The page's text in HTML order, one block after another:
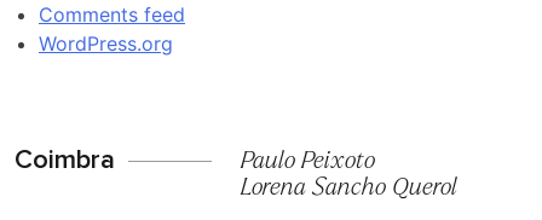
Comments feed
WordPress.org
Coimbra
Paulo Peixoto
Lorena Sancho Querol